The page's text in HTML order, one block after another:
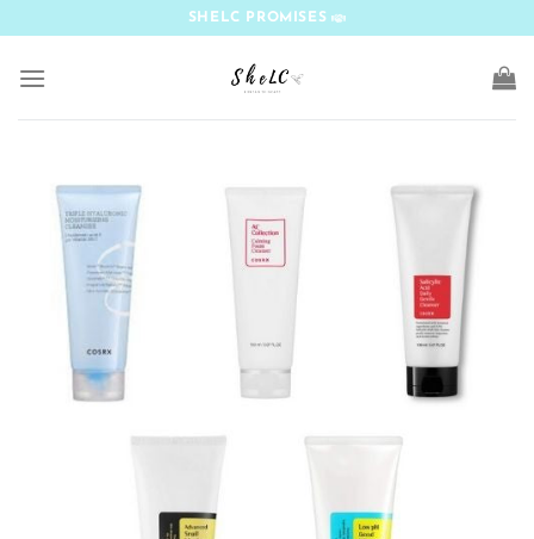
content
SHELC PROMISES